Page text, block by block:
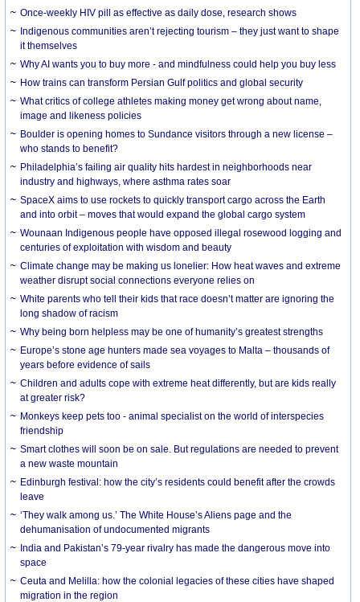
Once-weekly HIV pill as effective as daily dose, research shows
Indigenous communities aren’t rejecting tourism – they just want to shape
it themselves
Why AI wants you to buy more - and mindfulness could help you buy less
How trains can transform Persian Gulf politics and global security
What critics of college athletes making money get wrong about name,
image and likeness policies
Boulder is opening homes to Sundance visitors through a new license –
who stands to benefit?
Philadelphia’s failing air quality hits hardest in neighborhoods near
industry and highways, where asthma rates soar
SpaceX aims to use rockets to quickly transport cargo across the Earth
and into orbit – moves that would expand the global cargo system
Wounaan Indigenous people have opposed illegal rosewood logging and
centuries of exploitation with wisdom and beauty
Climate change may be making us lonelier: How heat waves and extreme
weather disrupt social connections everyone relies on
White parents who tell their kids that race doesn’t matter are ignoring the
long shadow of racism
Why being born helpless may be one of humanity’s greatest strengths
Europe’s stone age hunters made sea voyages to Malta – thousands of
years before evidence of sails
Children and adults cope with extreme heat differently, but are kids really
at greater risk?
Monkeys keep pets too - animal specialist on the world of interspecies
friendship
Smart clothes will soon be on sale. But regulations are needed to prevent
a new waste mountain
Edinburgh festival: how the city’s residents could benefit after the crowds
leave
‘They walk among us.’ The White House’s Aliens page and the
dehumanisation of undocumented migrants
India and Pakistan’s 79-year rivalry has made the dangerous move into
space
Ceuta and Melilla: how the colonial legacies of these cities have shaped
migration in the region